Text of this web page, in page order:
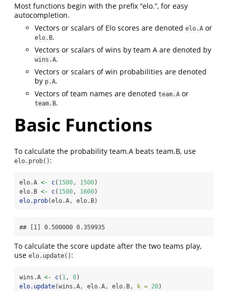
Most functions begin with the prefix “elo.”, for easy
autocompletion.
Vectors or scalars of Elo scores are denoted elo.A or
elo.B.
Vectors or scalars of wins by team A are denoted by
wins.A.
Vectors or scalars of win probabilities are denoted
by p.A.
Vectors of team names are denoted team.A or
team.B.
Basic Functions
To calculate the probability team.A beats team.B, use
elo.prob() :
elo.A <- c( 1500, 1500)
elo.B <- c( 1500, 1600)
elo.prob(elo.A, elo.B)
## [1] 0.500000 0.359935
To calculate the score update after the two teams play,
use elo.update() :
wins.A <- c( 1, 0)
elo.update(wins.A, elo.A, elo.B, k = 20)